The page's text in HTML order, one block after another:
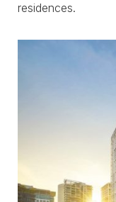
residences.